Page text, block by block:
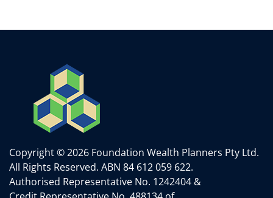
Copyright © 2026 Foundation Wealth Planners Pty Ltd.
All Rights Reserved. ABN 84 612 059 622.
Authorised Representative No. 1242404 &